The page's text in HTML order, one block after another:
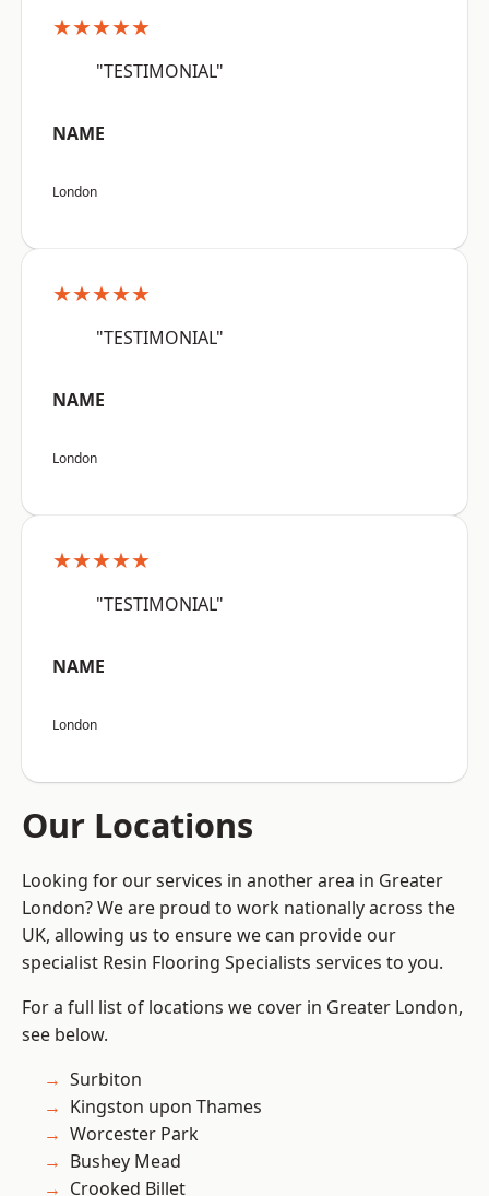
★★★★★
"TESTIMONIAL"
NAME
London
★★★★★
"TESTIMONIAL"
NAME
London
★★★★★
"TESTIMONIAL"
NAME
London
Our Locations
Looking for our services in another area in Greater
London? We are proud to work nationally across the
UK, allowing us to ensure we can provide our
specialist Resin Flooring Specialists services to you.
For a full list of locations we cover in Greater London,
see below.
Surbiton
Kingston upon Thames
Worcester Park
Bushey Mead
Crooked Billet